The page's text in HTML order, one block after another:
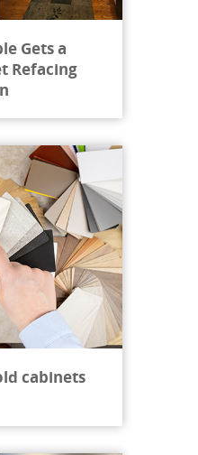
helpful a..."
York
Gets a
Refacing
cabinets